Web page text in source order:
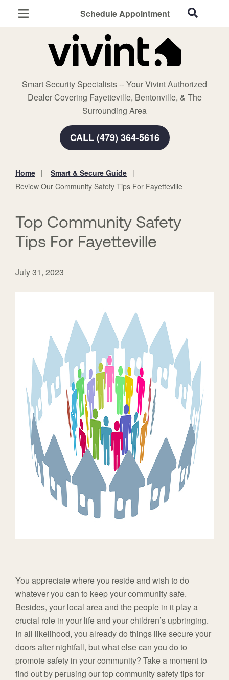
Schedule Appointment
Smart Security Specialists -- Your Vivint Authorized
Dealer Covering Fayetteville, Bentonville, & The
Surrounding Area
CALL (479) 364-5616
Home Security
Smart Home
Smart & Secure Guide
Home
Smart & Secure Guide
Review Our Community Safety Tips For Fayetteville
Top Community Safety
Tips For Fayetteville
July 31, 2023
You appreciate where you reside and wish to do
whatever you can to keep your community safe.
Besides, your local area and the people in it play a
crucial role in your life and your children’s upbringing.
In all likelihood, you already do things like secure your
doors after nightfall, but what else can you do to
promote safety in your community? Take a moment to
find out by perusing our top community safety tips for